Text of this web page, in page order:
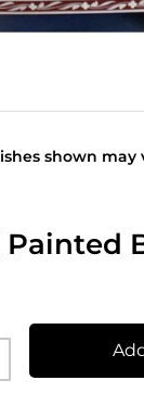
shown may
Painted